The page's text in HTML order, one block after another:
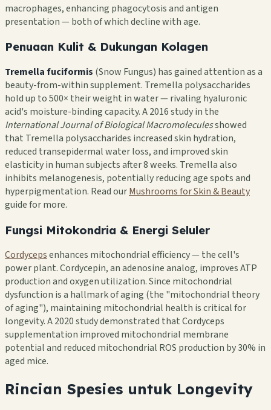
macrophages, enhancing phagocytosis and antigen
presentation — both of which decline with age.
Penuaan Kulit & Dukungan Kolagen
Tremella fuciformis (Snow Fungus) has gained attention as a
beauty-from-within supplement. Tremella polysaccharides
hold up to 500× their weight in water — rivaling hyaluronic
acid's moisture-binding capacity. A 2016 study in the
International Journal of Biological Macromoleculesshowed
that Tremella polysaccharides increased skin hydration,
reduced transepidermal water loss, and improved skin
elasticity in human subjects after 8 weeks. Tremella also
inhibits melanogenesis, potentially reducing age spots and
hyperpigmentation. Read ourMushrooms for Skin & Beauty
guide for more.
Fungsi Mitokondria & Energi Seluler
Cordycepsenhances mitochondrial efficiency — the cell's
power plant. Cordycepin, an adenosine analog, improves ATP
production and oxygen utilization. Since mitochondrial
dysfunction is a hallmark of aging (the "mitochondrial theory
of aging"), maintaining mitochondrial health is critical for
longevity. A 2020 study demonstrated that Cordyceps
supplementation improved mitochondrial membrane
potential and reduced mitochondrial ROS production by 30% in
aged mice.
Rincian Spesies untuk Longevity